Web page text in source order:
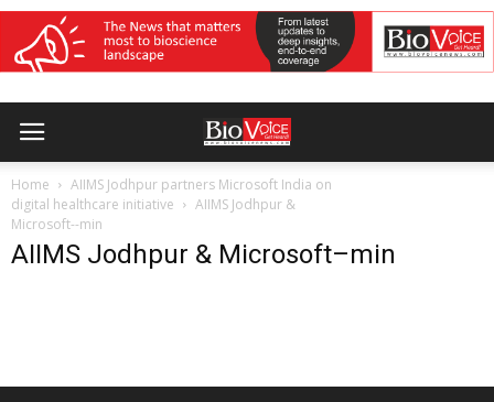
Home
AIIMS Jodhpur partners Microsoft India on
digital healthcare initiative
AIIMS Jodhpur &
Microsoft--min
AIIMS Jodhpur & Microsoft–min